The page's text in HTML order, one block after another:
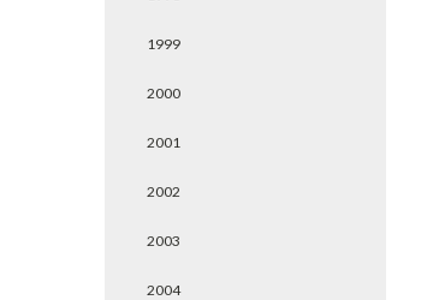
1999
2000
2001
2002
2003
2004